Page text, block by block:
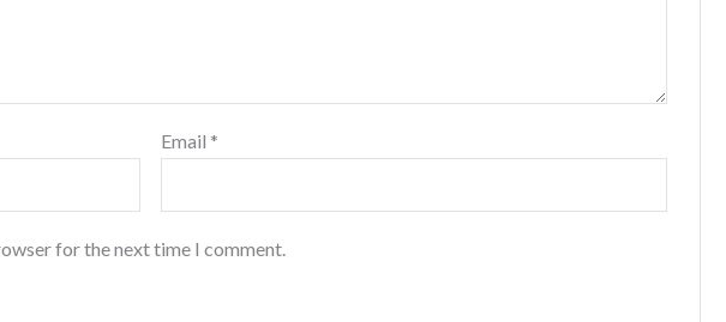
Email *
for the next time I comment.